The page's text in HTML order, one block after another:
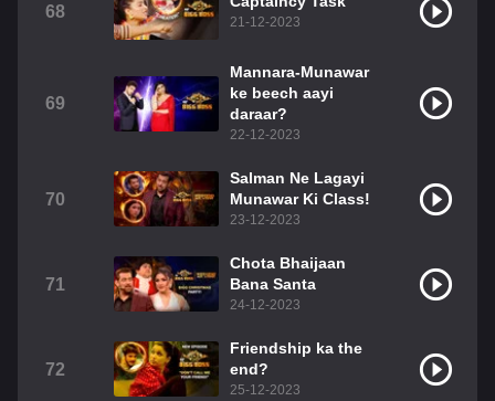
68
21-12-2023
69
Mannara-Munawar
ke beech aayi
daraar?
22-12-2023
70
Salman Ne Lagayi
Munawar Ki Class!
23-12-2023
71
Chota Bhaijaan
Bana Santa
24-12-2023
72
Friendship ka the
end?
25-12-2023